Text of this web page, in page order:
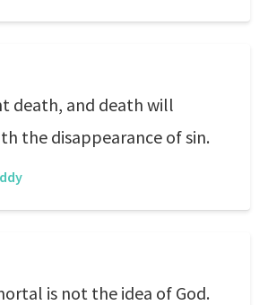
death, and death will
the disappearance of sin.
is not the idea of God.